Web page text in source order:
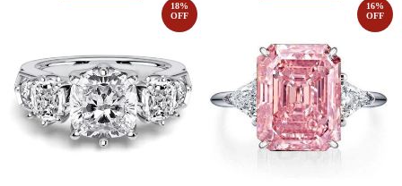
18%
OFF
16%
OFF